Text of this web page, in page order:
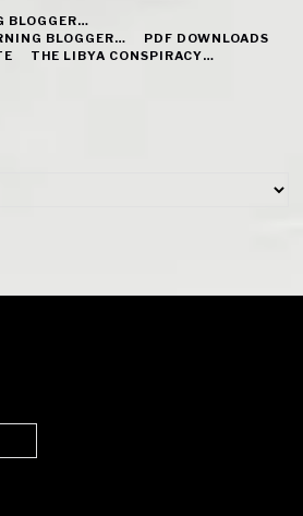
BLOGGER…
BLOGGER…
PDF DOWNLOADS
THE LIBYA CONSPIRACY…